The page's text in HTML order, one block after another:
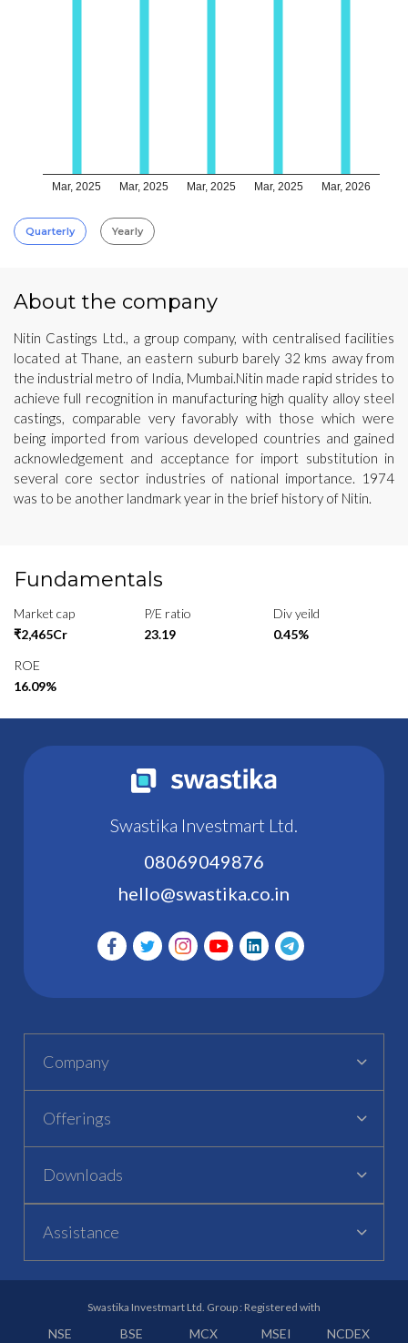
Mar, 2025 Mar, 2025 Mar, 2025 Mar, 2025 Mar, 2026
Quarterly Yearly
About the company
Nitin Castings Ltd., a group company, with centralised facilities
located at Thane, an eastern suburb barely 32 kms away from
the industrial metro of India, Mumbai.Nitin made rapid strides to
achieve full recognition in manufacturing high quality alloy steel
castings, comparable very favorably with those which were
being imported from various developed countries and gained
acknowledgement and acceptance for import substitution in
several core sector industries of national importance. 1974
was to be another landmark year in the brief history of Nitin.
Fundamentals
Market cap
₹2,465Cr
P/E ratio
23.19
Div yeild
0.45%
ROE
16.09%
Swastika Investmart Ltd.
08069049876
hello@swastika.co.in
Company
Offerings
Downloads
Assistance
Swastika Investmart Ltd. Group : Registered with
NSE BSE MCX MSEI
NCDEX